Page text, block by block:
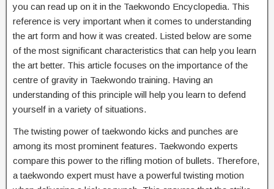
you can read up on it in the Taekwondo Encyclopedia. This
reference is very important when it comes to understanding
the art form and how it was created. Listed below are some
of the most significant characteristics that can help you learn
the art better. This article focuses on the importance of the
centre of gravity in Taekwondo training. Having an
understanding of this principle will help you learn to defend
yourself in a variety of situations.
The twisting power of taekwondo kicks and punches are
among its most prominent features. Taekwondo experts
compare this power to the rifling motion of bullets. Therefore,
a taekwondo expert must have a powerful twisting motion